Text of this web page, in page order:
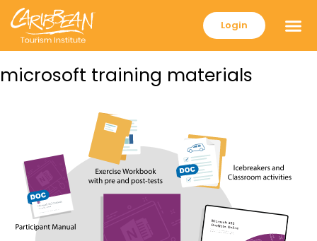
Login
microsoft training materials